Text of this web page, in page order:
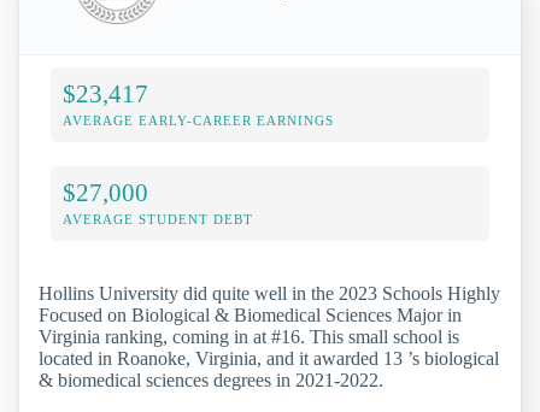
$23,417
AVERAGE EARLY-CAREER EARNINGS
$27,000
AVERAGE STUDENT DEBT
Hollins University did quite well in the 2023 Schools Highly
Focused on Biological & Biomedical Sciences Major in
Virginia ranking, coming in at #16. This small school is
located in Roanoke, Virginia, and it awarded 13 ’s biological
& biomedical sciences degrees in 2021-2022.